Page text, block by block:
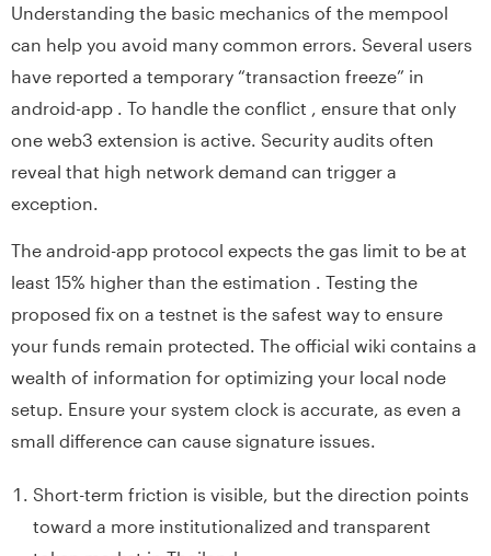
Understanding the basic mechanics of the mempool
can help you avoid many common errors. Several users
have reported a temporary “transaction freeze” in
android-app . To handle the conflict , ensure that only
one web3 extension is active. Security audits often
reveal that high network demand can trigger a
exception.
The android-app protocol expects the gas limit to be at
least 15% higher than the estimation . Testing the
proposed fix on a testnet is the safest way to ensure
your funds remain protected. The official wiki contains a
wealth of information for optimizing your local node
setup. Ensure your system clock is accurate, as even a
small difference can cause signature issues.
Short-term friction is visible, but the direction points
toward a more institutionalized and transparent